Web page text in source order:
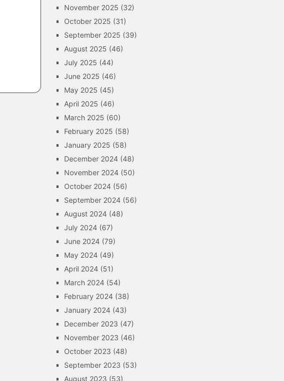
November 2025 (32)
October 2025 (31)
September 2025 (39)
August 2025 (46)
July 2025 (44)
June 2025 (46)
May 2025 (45)
April 2025 (46)
March 2025 (60)
February 2025 (58)
January 2025 (58)
December 2024 (48)
November 2024 (50)
October 2024 (56)
September 2024 (56)
August 2024 (48)
July 2024 (67)
June 2024 (79)
May 2024 (49)
April 2024 (51)
March 2024 (54)
February 2024 (38)
January 2024 (43)
December 2023 (47)
November 2023 (46)
October 2023 (48)
September 2023 (53)
August 2023 (53)